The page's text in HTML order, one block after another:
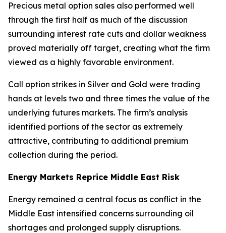
Precious metal option sales also performed well
through the first half as much of the discussion
surrounding interest rate cuts and dollar weakness
proved materially off target, creating what the firm
viewed as a highly favorable environment.
Call option strikes in Silver and Gold were trading
hands at levels two and three times the value of the
underlying futures markets. The firm’s analysis
identified portions of the sector as extremely
attractive, contributing to additional premium
collection during the period.
Energy Markets Reprice Middle East Risk
Energy remained a central focus as conflict in the
Middle East intensified concerns surrounding oil
shortages and prolonged supply disruptions.